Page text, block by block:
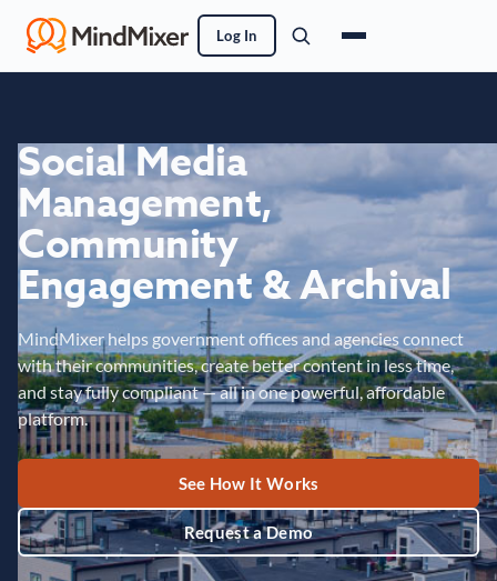
Log In
Social Media
Management,
Community
Engagement & Archival
MindMixer helps government offices and agencies connect
with their communities, create better content in less time,
and stay fully compliant — all in one powerful, affordable
platform.
See How It Works
Request a Demo